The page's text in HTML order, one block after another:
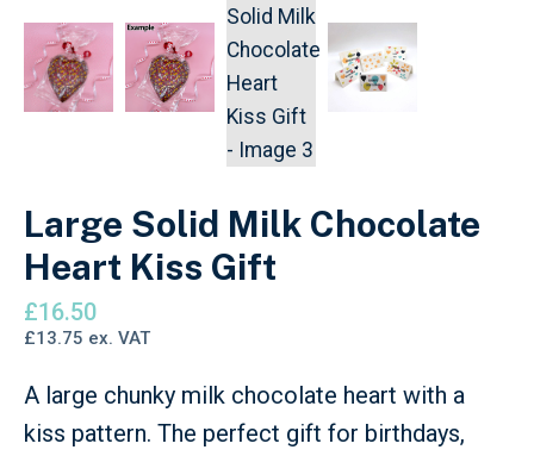
Large Solid Milk Chocolate
Heart Kiss Gift
£16.50
£13.75 ex. VAT
A large chunky milk chocolate heart with a
kiss pattern. The perfect gift for birthdays,